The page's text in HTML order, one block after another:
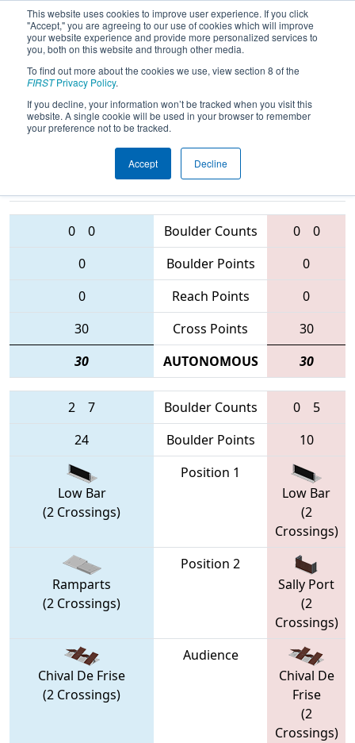
This website uses cookies to improve user experience. If you click
"Accept," you are agreeing to our use of cookies which will improve
your website experience and provide more personalized services to
you, both on this website and through other media.
To find out more about the cookies we use, view section 8 of the
FIRSTPrivacy Policy.
If you decline, your information won’t be tracked when you visit this
website. A single cookie will be used in your browser to remember
your preference not to be tracked.
Accept Decline
2016Qualification Match 39 - Queen
City Regional
3324 • 4145 • 1014 Teams
0 0 Boulder Counts 0
0
0
Boulder Points
0
0
Reach Points
0
30
Cross Points
30
30
AUTONOMOUS 30
2 7 Boulder Counts 0
5
24
Boulder Points 10
Low Bar
(2 Crossings)
Position 1
Low Bar
(2
Crossings)
Ramparts
(2 Crossings)
Position 2
Sally Port
(2
Crossings)
Chival De Frise
(2 Crossings)
Audience
Chival De
Frise
(2
Crossings)